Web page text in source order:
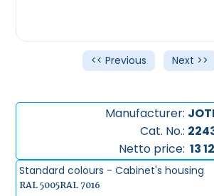
<< Previous Next >>
Manufacturer:
Cat. No.:
Netto price: 13
Standard colours - Cabinet's housing
RAL 5005RAL 7016